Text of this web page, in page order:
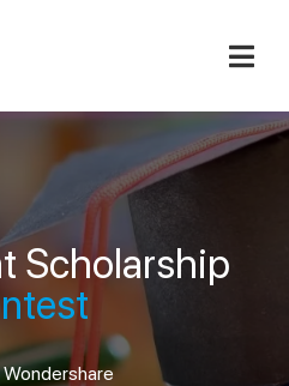
Scholarship